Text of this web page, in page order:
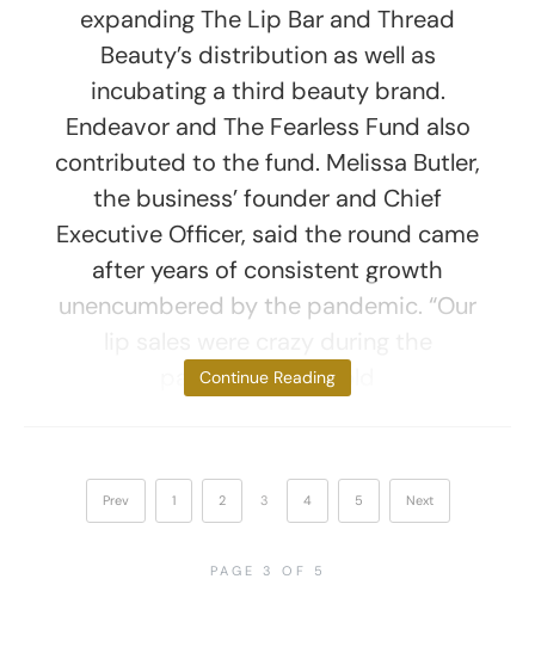
expanding The Lip Bar and Thread
Beauty’s distribution as well as
incubating a third beauty brand.
Endeavor and The Fearless Fund also
contributed to the fund. Melissa Butler,
the business’ founder and Chief
Executive Officer, said the round came
after years of consistent growth
unencumbered by the pandemic. “Our
pandemic—we sold
Continue Reading
Prev 1 2 3 4 5 Next
PAGE 3 OF 5